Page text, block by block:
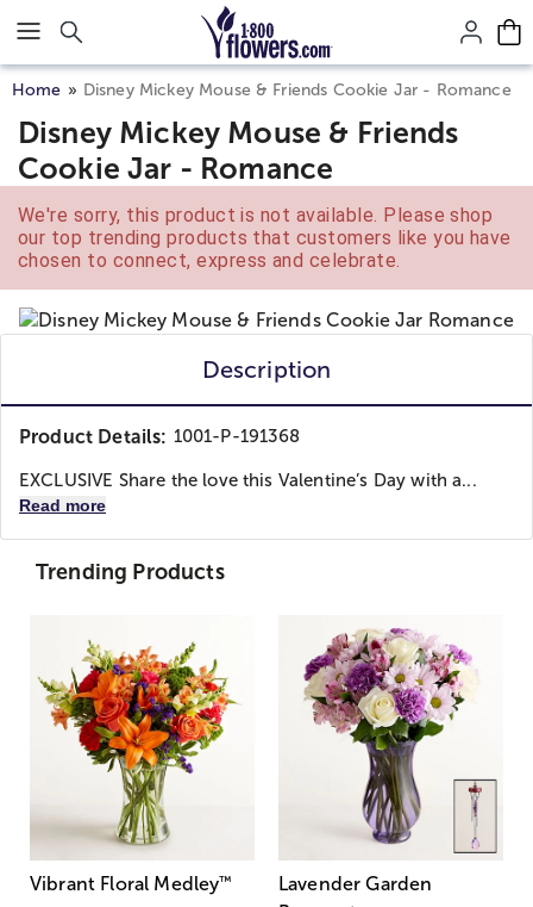
Click here to skip to main page content.
Home Disney Mickey Mouse & Friends Cookie Jar - Romance
Disney Mickey Mouse & Friends
Cookie Jar - Romance
We're sorry, this product is not available. Please shop
our top trending products that customers like you have
chosen to connect, express and celebrate.
Description
Product Details: 1001-P-191368
EXCLUSIVE Share the love this Valentine’s Day with a...
Read more
Trending Products
Vibrant Floral Medley™
Lavender Garden